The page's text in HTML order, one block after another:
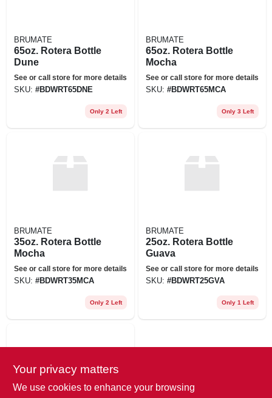
BRUMATE
65oz. Rotera Bottle
Dune
See or call store for more details
SKU: #BDWRT65DNE
Only 2 Left
BRUMATE
65oz. Rotera Bottle
Mocha
See or call store for more details
SKU: #BDWRT65MCA
Only 3 Left
BRUMATE
35oz. Rotera Bottle
Mocha
See or call store for more details
SKU: #BDWRT35MCA
Only 2 Left
BRUMATE
25oz. Rotera Bottle
Guava
See or call store for more details
SKU: #BDWRT25GVA
Only 1 Left
Your privacy matters
We use cookies to enhance your browsing